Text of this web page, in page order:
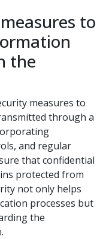
to
the
measures to
through a
and regular
that confidential
protected from
not only helps
processes but
the